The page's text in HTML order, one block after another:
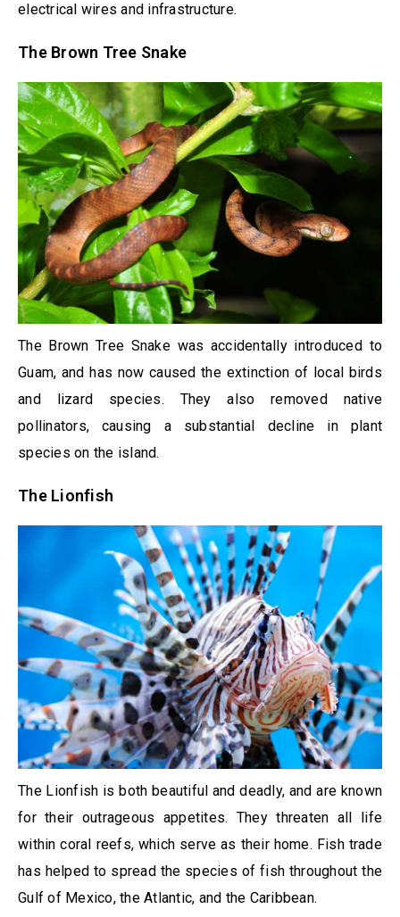
electrical wires and infrastructure.
The Brown Tree Snake
The Brown Tree Snake was accidentally introduced to
Guam, and has now caused the extinction of local birds
and lizard species. They also removed native
pollinators, causing a substantial decline in plant
species on the island.
The Lionfish
The Lionfish is both beautiful and deadly, and are known
for their outrageous appetites. They threaten all life
within coral reefs, which serve as their home. Fish trade
has helped to spread the species of fish throughout the
Gulf of Mexico, the Atlantic, and the Caribbean.